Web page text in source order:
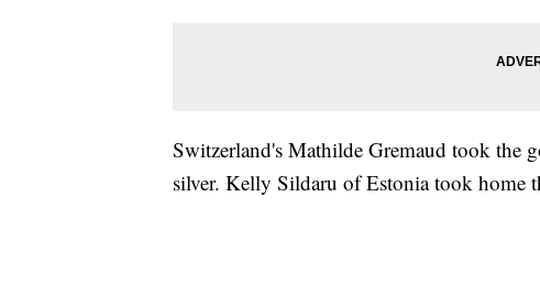
Switzerland's Mathilde Gremaud took
silver. Kelly Sildaru of Estonia took home